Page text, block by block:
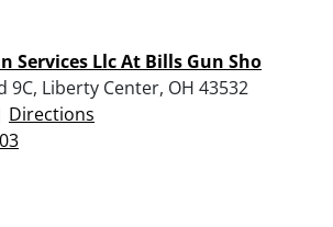
Services Llc At Bills Gun Sho
9C, Liberty Center, OH 43532
Directions